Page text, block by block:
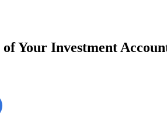
Your Investment